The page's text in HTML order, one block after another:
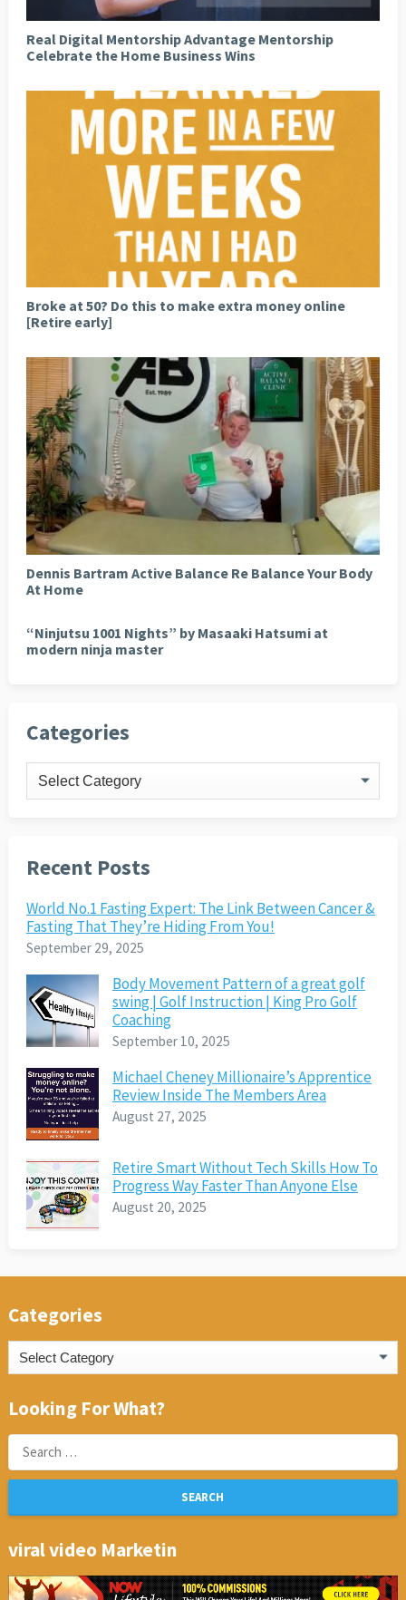
Real Digital Mentorship Advantage Mentorship
Celebrate the Home Business Wins
Broke at 50? Do this to make extra money online
[Retire early]
Dennis Bartram Active Balance Re Balance Your Body
At Home
“Ninjutsu 1001 Nights” by Masaaki Hatsumi at
modern ninja master
Categories
Categories
Recent Posts
World No.1 Fasting Expert: The Link Between Cancer &
Fasting That They’re Hiding From You!
September 29, 2025
Body Movement Pattern of a great golf
swing | Golf Instruction | King Pro Golf
Coaching
September 10, 2025
Michael Cheney Millionaire’s Apprentice
Review Inside The Members Area
August 27, 2025
Retire Smart Without Tech Skills How To
Progress Way Faster Than Anyone Else
August 20, 2025
Categories
Categories
Looking For What?
Search
for:
viral video Marketin